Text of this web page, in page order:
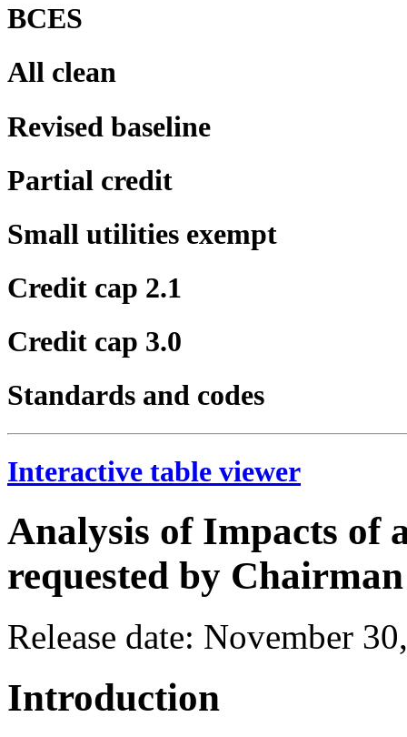
BCES
All clean
Revised baseline
Partial credit
Small utilities exempt
Credit cap 2.1
Credit cap 3.0
Standards and codes
Interactive table viewer
Analysis of Impacts of
requested by
Release date: November
Introduction